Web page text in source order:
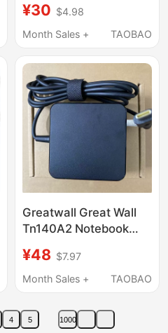
Mains Charging Cable
¥30 $4.98
Month Sales +
TAOBAO
Greatwall Great Wall
Tn140A2 Notebook
Adapter 20V3.25A
Charger Cable
¥48 $7.97
Month Sales +
TAOBAO
4 5 1000